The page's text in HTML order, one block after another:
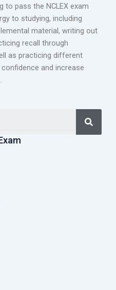
to pass the NCLEX exam
to studying, including
material, writing out
recall through
as practicing different
and increase
Search